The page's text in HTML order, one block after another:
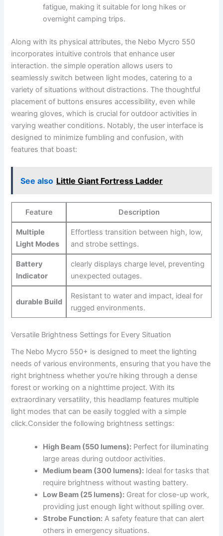
fatigue, making it suitable for⁢ long hikes or
overnight camping trips.
Along with its physical attributes, the Nebo Mycro 550
incorporates intuitive controls that enhance user
interaction. ​the simple operation allows users to
seamlessly switch between light modes, catering⁣ to a
variety‌ of situations​ without ⁢distractions. The thoughtful‍
placement of‌ buttons ensures⁤ accessibility, even while
wearing gloves, ‍which is crucial for outdoor activities ‌in⁢
varying weather ⁣conditions. Notably, ‍the user interface is
designed‍ to minimize fumbling and confusion, with
features that boast:
See also Little Giant Fortress Ladder
Feature Description
Multiple
Light Modes
Effortless transition between high, low,
and strobe settings.
Battery
Indicator
clearly⁤ displays charge level, preventing
unexpected‍ outages.
durable Build
Resistant to water and impact, ideal for
rugged environments.
Versatile Brightness ‍Settings for‌ Every Situation
The Nebo Mycro 550+ is designed to meet ‌the⁣ lighting
needs of various environments,‌ ensuring that​ you have the
right brightness whether ⁤you’re ​hiking through a dense
⁢forest or working on a nighttime project. With its⁢
extraordinary versatility, this headlamp features multiple​
light modes ‌that ⁣can be easily toggled with a⁤ simple
‌click.Consider the following​ brightness ⁤settings:
High Beam (550 lumens): Perfect for illuminating
large areas​ during outdoor activities.
Medium beam (300 lumens): Ideal ⁣for tasks⁣ that
require brightness without wasting battery.
Low Beam (25⁢ lumens): Great for close-up work,
providing just enough light without​ spilling over.
Strobe Function: ​A safety‌ feature that can alert
others ⁤in emergency situations.